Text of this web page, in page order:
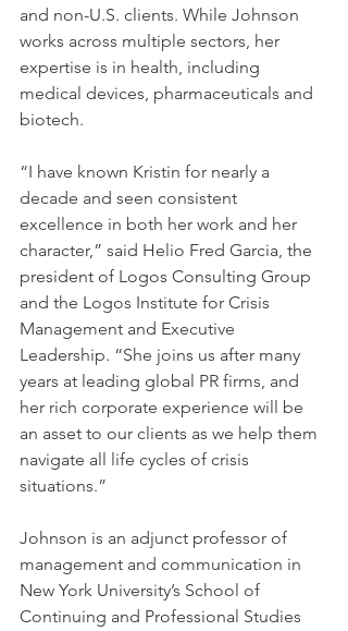
and non-U.S. clients. While Johnson
works across multiple sectors, her
expertise is in health, including
medical devices, pharmaceuticals and
biotech.
“I have known Kristin for nearly a
decade and seen consistent
excellence in both her work and her
character,” said Helio Fred Garcia, the
president of Logos Consulting Group
and the Logos Institute for Crisis
Management and Executive
Leadership. “She joins us after many
years at leading global PR firms, and
her rich corporate experience will be
an asset to our clients as we help them
navigate all life cycles of crisis
situations.”
Johnson is an adjunct professor of
management and communication in
New York University’s School of
Continuing and Professional Studies